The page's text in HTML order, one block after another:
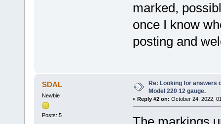
marked,
once I know
posting and
SDAL
Newbie
Posts: 5
Re: Looking for answers
Model 220 12 gauge.
« Reply #2 on: October 24, 2022,